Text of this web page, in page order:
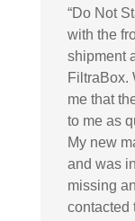
“Do Not
with the
shipment
FiltraBox.
me that
to me as
My new
and was
missing
contacted